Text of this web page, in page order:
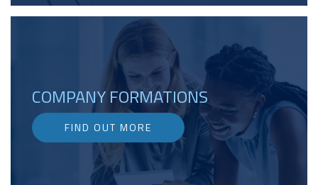
COMPANY FORMATIONS
FIND OUT MORE